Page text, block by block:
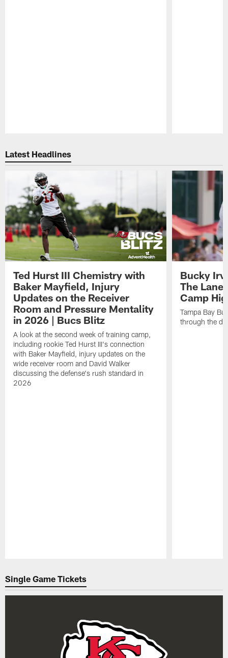
Latest Headlines
Ted Hurst III Chemistry with
Baker Mayfield, Injury
Updates on the Receiver
Room and Pressure Mentality
in 2026 | Bucs Blitz
A look at the second week of training camp,
including rookie Ted Hurst III's connection
with Baker Mayfield, injury updates on the
wide receiver room and David Walker
discussing the defense's rush standard in
2026
Bucky
The Lane
Camp
Tampa Bay
through the
Single Game Tickets